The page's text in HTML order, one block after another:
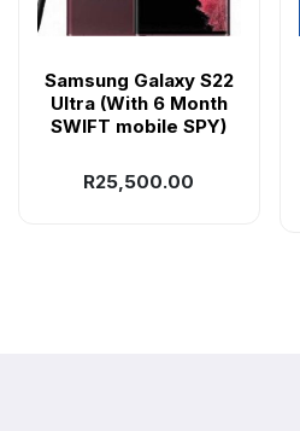
Samsung Galaxy S22
Ultra (With 6 Month
SWIFT mobile SPY)
R25,500.00